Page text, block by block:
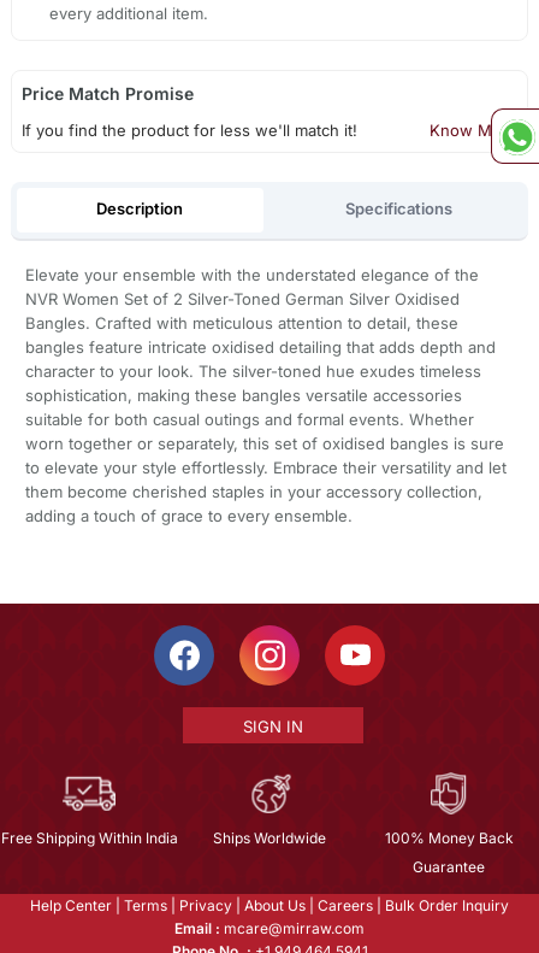
every additional item.
Price Match Promise
If you find the product for less we'll match it! Know More
Description Specifications
Elevate your ensemble with the understated elegance of the
NVR Women Set of 2 Silver-Toned German Silver Oxidised
Bangles. Crafted with meticulous attention to detail, these
bangles feature intricate oxidised detailing that adds depth and
character to your look. The silver-toned hue exudes timeless
sophistication, making these bangles versatile accessories
suitable for both casual outings and formal events. Whether
worn together or separately, this set of oxidised bangles is sure
to elevate your style effortlessly. Embrace their versatility and let
them become cherished staples in your accessory collection,
adding a touch of grace to every ensemble.
SIGN IN
Free Shipping Within India Ships Worldwide
100% Money Back
Guarantee
Help Center Terms Privacy About Us Careers
Bulk Order Inquiry
Email : mcare@mirraw.com